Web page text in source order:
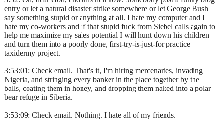
entry or let a natural disaster strike somewhere or let George Bush
say something stupid or anything at all. I hate my computer and I
hate my co-workers and if that stupid fuck from Siebel calls again to
help me maximize my sales potential I will hunt down his children
and turn them into a poorly done, first-try-is-just-for practice
taxidermy project.
3:53:01: Check email. That's it, I'm hiring mercenaries, invading
Nigeria, and stringing every banker in the place together by the
balls, coating them in honey, and dropping them naked into a polar
bear refuge in Siberia.
3:53:09: Check email. Nothing. I hate all of my friends.